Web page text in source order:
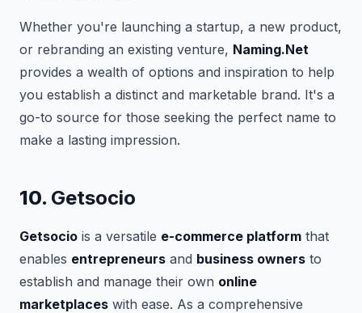
Whether you're launching a startup, a new product,
or rebranding an existing venture, Naming.Net
provides a wealth of options and inspiration to help
you establish a distinct and marketable brand. It's a
go-to source for those seeking the perfect name to
make a lasting impression.
10. Getsocio
Getsocio is a versatile e-commerce platform that
enables entrepreneurs and business owners to
establish and manage their own online
marketplaces with ease. As a comprehensive